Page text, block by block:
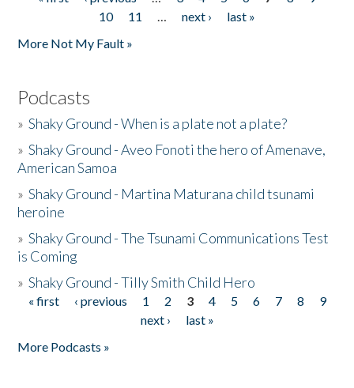
Pages
10
11 … next ›
last »
More Not My Fault »
Podcasts
»Shaky Ground - When is a plate not a plate?
»Shaky Ground - Aveo Fonoti the hero of Amenave,
American Samoa
»Shaky Ground - Martina Maturana child tsunami
heroine
»Shaky Ground - The Tsunami Communications Test
is Coming
»Shaky Ground - Tilly Smith Child Hero
Pages
« first ‹ previous 1 2 3 4 5 6 7 8
9
next ›
last »
More Podcasts »